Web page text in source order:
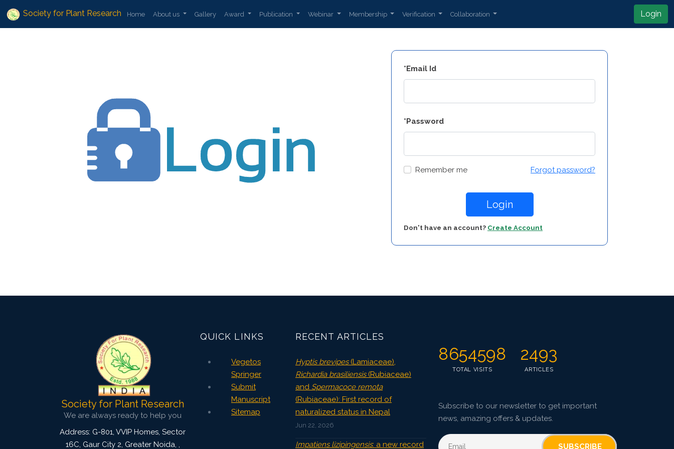
Society for Plant Research Home About us Gallery Award Publication Webinar Membership Verification Collaboration Login
*Email Id
*Password
Remember me Forgot password?
Login
Don't have an account? Create Account
Society for Plant Research
We are always ready to help you
Address: G-801, VVIP Homes, Sector
16C, Gaur City 2, Greater Noida, ,
QUICK LINKS
Vegetos
Springer
Submit
Manuscript
Sitemap
RECENT ARTICLES
Hyptis brevipes(Lamiaceae),
Richardia brasiliensis(Rubiaceae)
and Spermacoce remota
(Rubiaceae): First record of
naturalized status in Nepal
Jun 22, 2026
Impatiens lizipingensis: a new record
8654598
TOTAL VISITS
2493
ARTICLES
Subscribe to our newsletter to get important
news, amazing offers & updates.
SUBSCRIBE